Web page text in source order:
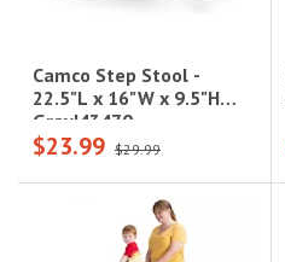
Camco Step Stool -
22.5"L x 16"W x 9.5"H
Gray|43470
$23.99 $29.99